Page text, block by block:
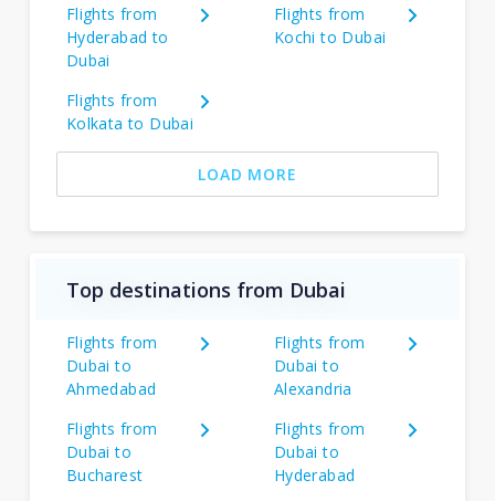
Flights from
Hyderabad to
Dubai
Flights from
Kochi to Dubai
Flights from
Kolkata to Dubai
LOAD MORE
Top destinations from Dubai
Flights from
Dubai to
Ahmedabad
Flights from
Dubai to
Alexandria
Flights from
Dubai to
Bucharest
Flights from
Dubai to
Hyderabad